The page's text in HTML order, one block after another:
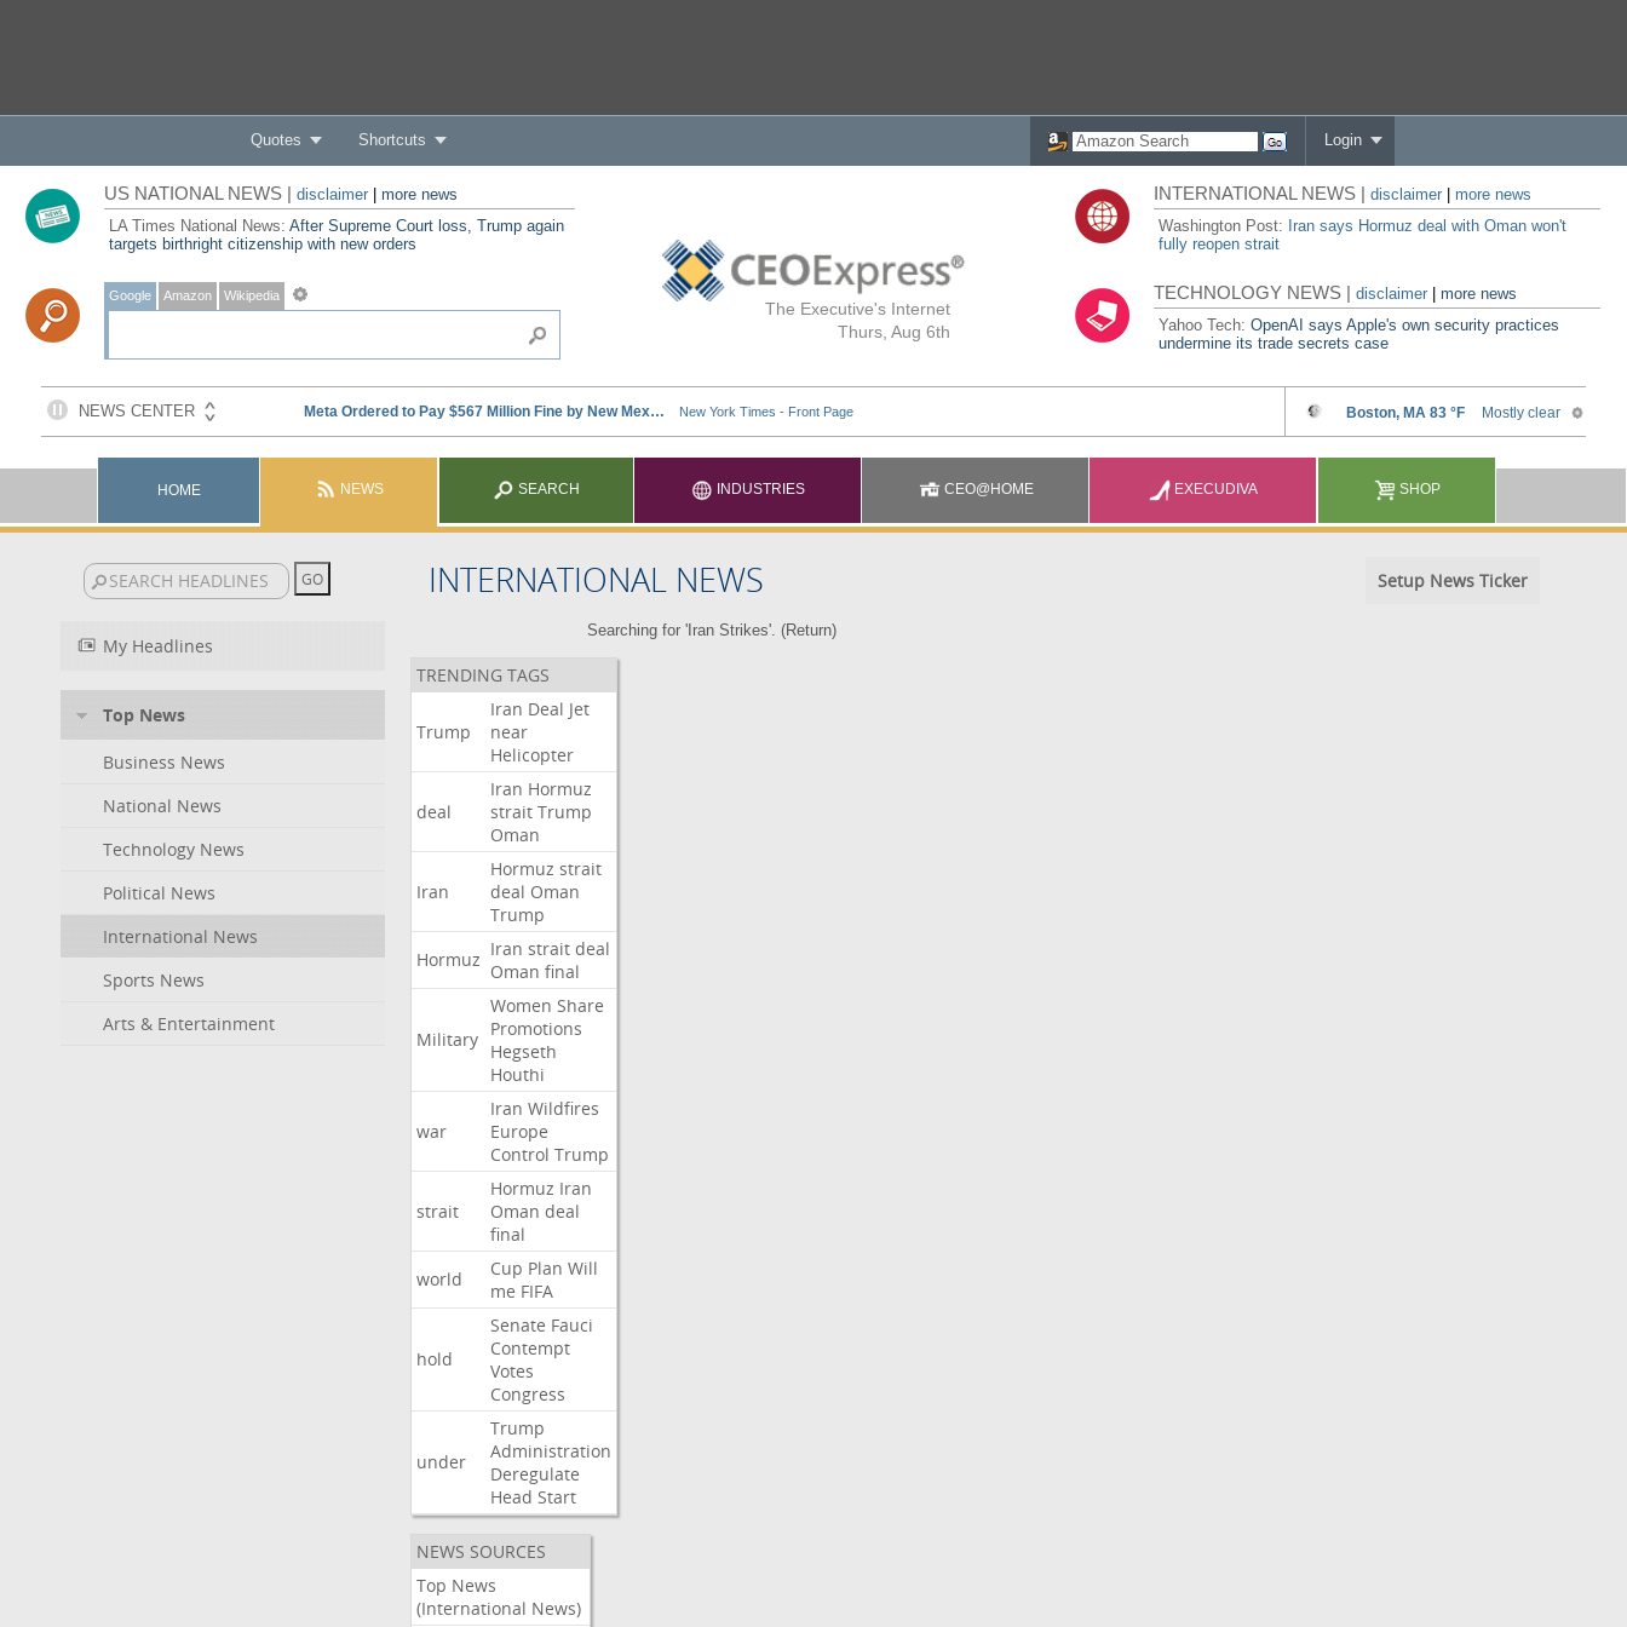
Quotes Shortcuts Login
The Executive's Internet
Thurs, Aug 6th
US NATIONAL NEWS | disclaimer| more news
LA Times National News: After Supreme Court loss, Trump again
targets birthright citizenship with new orders
Google Amazon Wikipedia
INTERNATIONAL NEWS |disclaimer
more news
Washington Post: Iran says Hormuz deal with Oman won't
fully reopen strait
TECHNOLOGY NEWS |disclaimer |more news
Yahoo Tech:OpenAI says Apple's own security practices
undermine its trade secrets case
HOME NEWS SEARCH INDUSTRIES CEO@HOME EXECUDIVA SHOP
INTERNATIONAL NEWS Setup News Ticker
My Headlines
Top News
Business News
National News
Technology News
Political News
International News
Sports News
Arts & Entertainment
Searching for 'Iran Strikes'. (Return)
TRENDING TAGS
Trump
Iran Deal Jet
near
Helicopter
deal
Iran Hormuz
strait Trump
Oman
Iran
Hormuz strait
deal Oman
Trump
Hormuz Iran strait deal
Oman final
Military
Women Share
Promotions
Hegseth
Houthi
war
Iran Wildfires
Europe
Control Trump
strait
Hormuz Iran
Oman deal
final
world
Cup Plan Will
me FIFA
hold
Senate Fauci
Contempt
Votes
Congress
under
Trump
Administration
Deregulate
Head Start
NEWS SOURCES
Top News
(International News)